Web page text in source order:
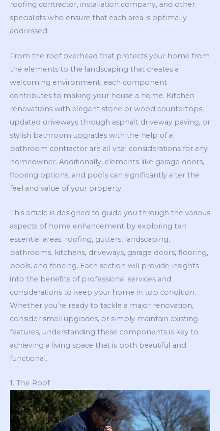
roofing contractor, installation company, and other
specialists who ensure that each area is optimally
addressed.
From the roof overhead that protects your home from
the elements to the landscaping that creates a
welcoming environment, each component
contributes to making your house a home. Kitchen
renovations with elegant stone or wood countertops,
updated driveways through asphalt driveway paving, or
stylish bathroom upgrades with the help of a
bathroom contractor are all vital considerations for any
homeowner. Additionally, elements like garage doors,
flooring options, and pools can significantly alter the
feel and value of your property.
This article is designed to guide you through the various
aspects of home enhancement by exploring ten
essential areas: roofing, gutters, landscaping,
bathrooms, kitchens, driveways, garage doors, flooring,
pools, and fencing. Each section will provide insights
into the benefits of professional services and
considerations to keep your home in top condition.
Whether you’re ready to tackle a major renovation,
consider small upgrades, or simply maintain existing
features, understanding these components is key to
achieving a living space that is both beautiful and
functional.
1. The Roof